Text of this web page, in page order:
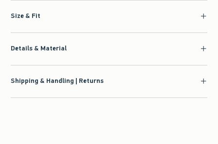
Size & Fit
Details & Material
Shipping & Handling | Returns